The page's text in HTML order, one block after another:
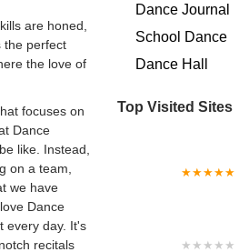
are honed,
the perfect
the love of
focuses on
Dance
like. Instead,
on a team,
we have
Dance
every day. It's
recitals
Dance Journal
School Dance
Dance Hall
Top Visited Sites